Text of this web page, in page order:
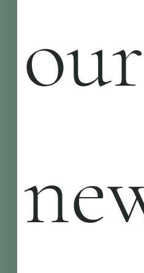
our